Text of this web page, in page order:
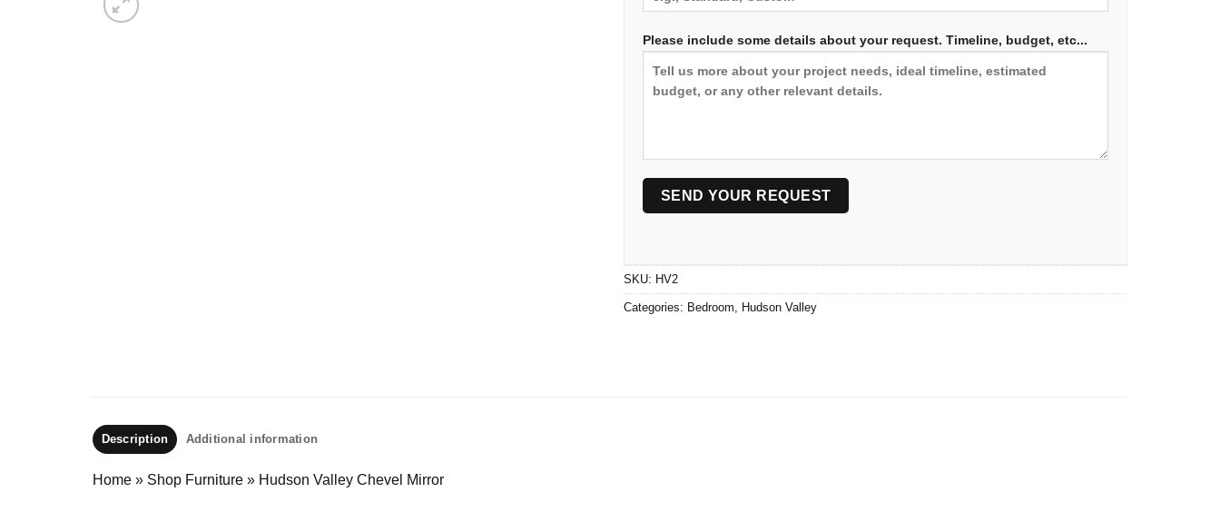
Please include some details about your request. Timeline, budget, etc...
SKU: HV2
Categories: Bedroom, Hudson Valley
Description Additional information
Home » Shop Furniture » Hudson Valley Chevel Mirror